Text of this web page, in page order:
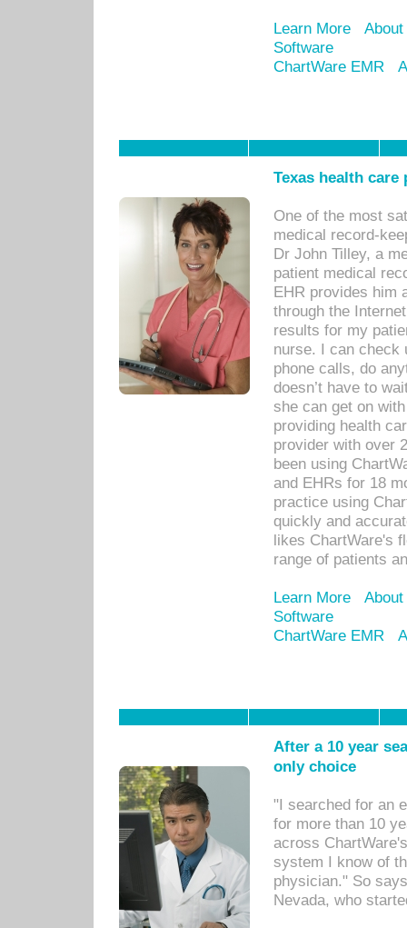
Learn More
Software
ChartWare EMR
Texas health
One of the most
medical record-
Dr John Tilley, a
patient medical
EHR provides him
through the
results for my
nurse. I can check
phone calls, do
doesn’t have to
she can get on
providing health
provider with over
been using
and EHRs for 18
practice using
quickly and
likes ChartWare's
range of patients
Learn More
Software
ChartWare EMR
After a 10 year
only choice
"I searched for an
for more than 10
across
system I know of
physician." So
Nevada, who